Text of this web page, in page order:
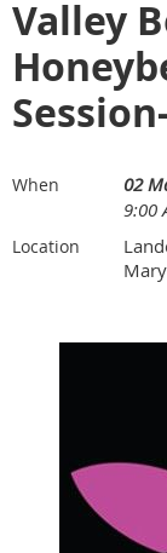
Valley
When
02
9:00
Location